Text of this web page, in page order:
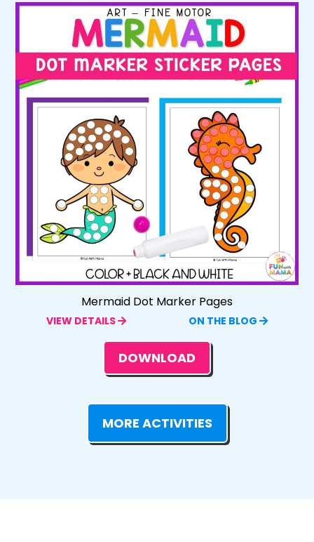
Mermaid Dot Marker Pages
VIEW DETAILS ON THE BLOG
DOWNLOAD
MORE ACTIVITIES